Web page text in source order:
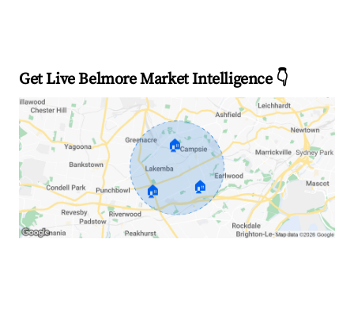
Get Live Belmore Market Intelligence 👇
🏠
🏠 🏠